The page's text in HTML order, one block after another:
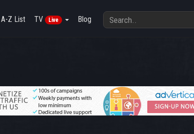
A-Z List TV Live Blog